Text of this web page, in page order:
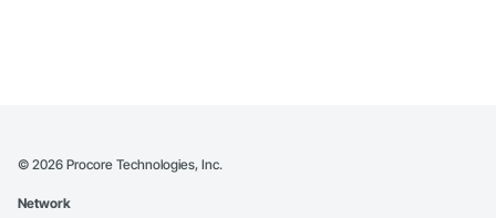
© 2026 Procore Technologies, Inc.
Network